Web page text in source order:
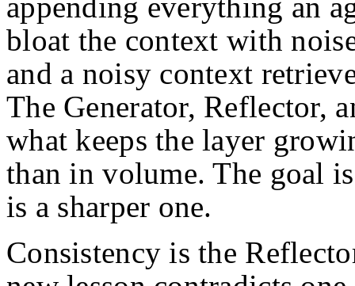
appending everything an
bloat the context with
and a noisy context
The Generator, Reflector,
what keeps the layer
than in volume. The goal
is a sharper one.
Consistency is the